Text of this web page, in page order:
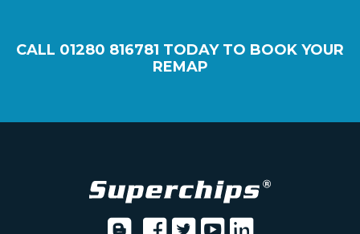
CALL 01280 816781 TODAY TO BOOK YOUR
REMAP